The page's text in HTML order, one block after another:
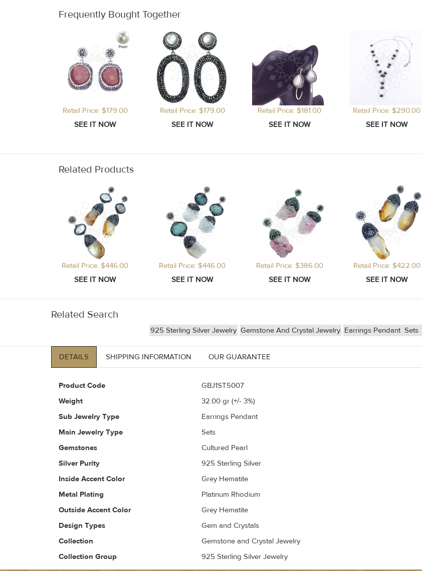
Frequently Bought Together
Retail Price: $179.00 Retail Price: $179.00 Retail Price: $181.00 Retail Price: $290.00
Related Products
Retail Price: $446.00 Retail Price: $446.00 Retail Price: $386.00 Retail Price: $422.00
Related Search
925 Sterling Silver Jewelry Gemstone And Crystal Jewelry Earrings Pendant Sets
DETAILS SHIPPING INFORMATION OUR GUARANTEE
Product Code
GBJ1ST5007
Weight
32.00 gr (+/- 3%)
Sub Jewelry Type
Earrings Pendant
Main Jewelry Type
Sets
Gemstones
Cultured Pearl
Silver Purity
925 Sterling Silver
Inside Accent Color
Grey Hematite
Metal Plating
Platinum Rhodium
Outside Accent Color
Grey Hematite
Design Types
Gem and Crystals
Collection
Gemstone and Crystal Jewelry
Collection Group
925 Sterling Silver Jewelry